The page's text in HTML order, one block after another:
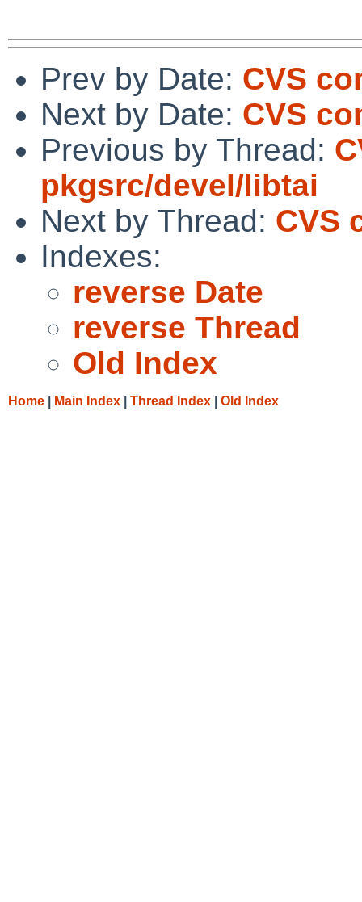
Prev by Date: CVS
Next by Date: CVS
Previous by Thread:
pkgsrc/devel/libtai
Next by Thread: CVS
Indexes:
reverse Date
reverse Thread
Old Index
Home Main Index Thread Index Old Index